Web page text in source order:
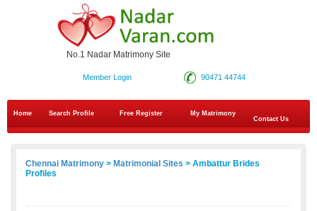
No.1 Nadar Matrimony Site
90471 44744
Member Login
Home Search Profile Free Register
My Matrimony
Contact Us
Chennai Matrimony > Matrimonial Sites > Ambattur Brides
Profiles